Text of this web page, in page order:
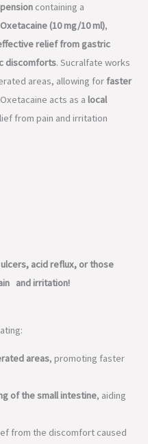
containing a
Oxetacaine (10 mg/10 ml),
relief from gastric
discomforts. Sucralfate works
areas, allowing for faster
acts as a local
from pain and irritation
acid reflux, or those
and irritation!
areas, promoting faster
of the small intestine, aiding
from the discomfort caused